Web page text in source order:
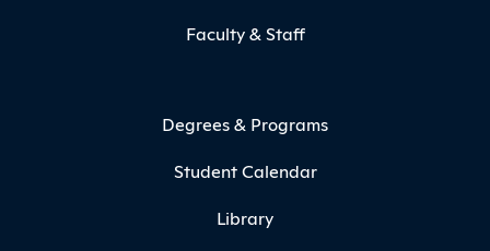
Faculty & Staff
Degrees & Programs
Student Calendar
Library